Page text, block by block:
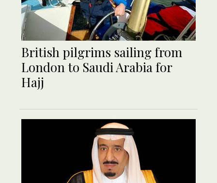
British pilgrims sailing from
London to Saudi Arabia for
Hajj